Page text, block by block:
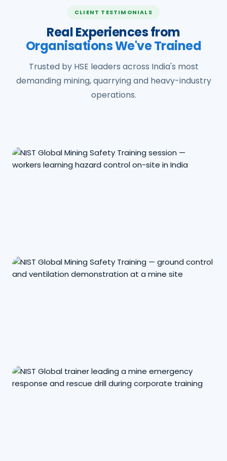
CLIENT TESTIMONIALS
Real Experiences from
Organisations We've Trained
Trusted by HSE leaders across India's most
demanding mining, quarrying and heavy-industry
operations.